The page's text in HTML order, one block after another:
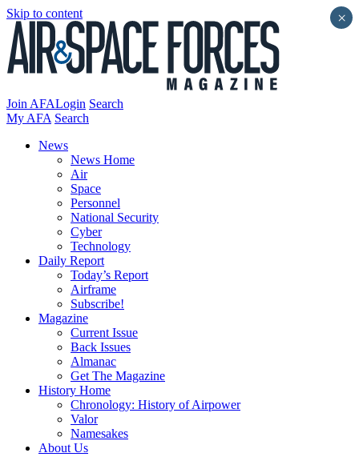
Skip to content
Join AFALogin Search
My AFA Search
News
News Home
Air
Space
Personnel
National Security
Cyber
Technology
Daily Report
Today’s Report
Airframe
Subscribe!
Magazine
Current Issue
Back Issues
Almanac
Get The Magazine
History Home
Chronology: History of Airpower
Valor
Namesakes
About Us
×